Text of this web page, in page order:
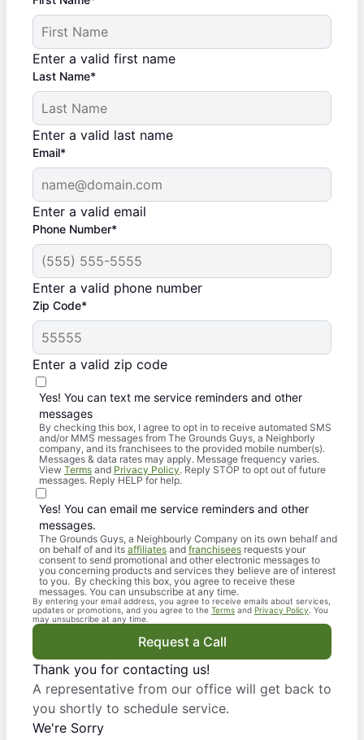
Enter a valid first name
Last Name*
Enter a valid last name
Email*
Enter a valid email
Phone Number*
Enter a valid phone number
Zip Code*
Enter a valid zip code
Yes! You can text me service reminders and other
messages
By checking this box, I agree to opt in to receive automated SMS
and/or MMS messages from The Grounds Guys, a Neighborly
company, and its franchisees to the provided mobile number(s).
Messages & data rates may apply. Message frequency varies.
View Terms and Privacy Policy. Reply STOP to opt out of future
messages. Reply HELP for help.
Yes! You can email me service reminders and other
messages.
The Grounds Guys, a Neighbourly Company on its own behalf and
on behalf of and its affiliates and franchisees requests your
consent to send promotional and other electronic messages to
you concerning products and services they believe are of interest
to you. By checking this box, you agree to receive these
messages. You can unsubscribe at any time.
By entering your email address, you agree to receive emails about services,
updates or promotions, and you agree to the Terms and Privacy Policy . You
may unsubscribe at any time.
Request a Call
Thank you for contacting us!
A representative from our office will get back to
you shortly to schedule service.
We're Sorry